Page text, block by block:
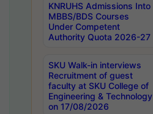
KNRUHS Admissions Into
MBBS/BDS Courses
Under Competent
Authority Quota 2026-27
SKU Walk-in interviews
Recruitment of guest
faculty at SKU College of
Engineering & Technology
on 17/08/2026